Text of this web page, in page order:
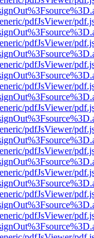
pdfJsViewer/
pdfJsViewer/
pdfJsViewer/
pdfJsViewer/
pdfJsViewer/
pdfJsViewer/
pdfJsViewer/
pdfJsViewer/
pdfJsViewer/
pdfJsViewer/